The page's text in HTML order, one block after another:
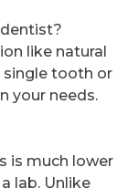
like natural
single tooth or
your needs.
is much lower
lab. Unlike